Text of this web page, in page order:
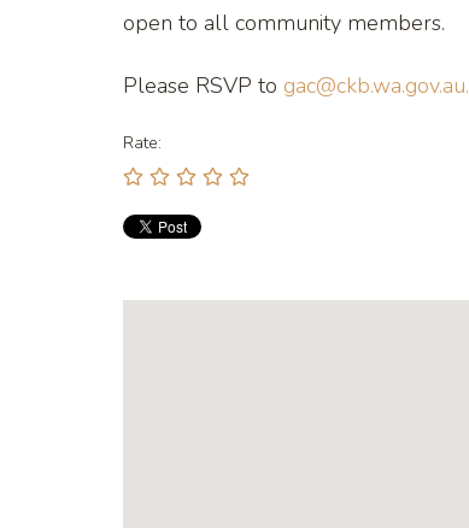
open to all community members.
Please RSVP to gac@ckb.wa.gov.au.
Rate: